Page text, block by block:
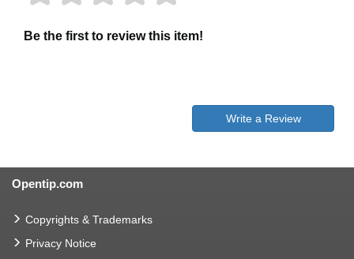
Be the first to review this item!
Write a Review
Opentip.com
Copyrights & Trademarks
Privacy Notice